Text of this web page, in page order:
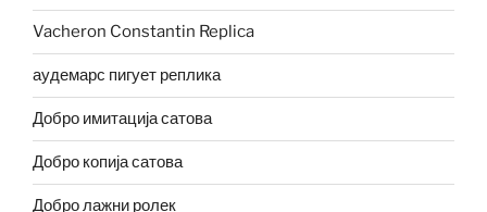
Vacheron Constantin Replica
аудемарс пигует реплика
Добро имитација сатова
Добро копија сатова
Добро лажни ролек